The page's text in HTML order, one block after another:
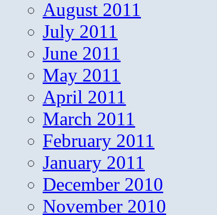
August 2011
July 2011
June 2011
May 2011
April 2011
March 2011
February 2011
January 2011
December 2010
November 2010